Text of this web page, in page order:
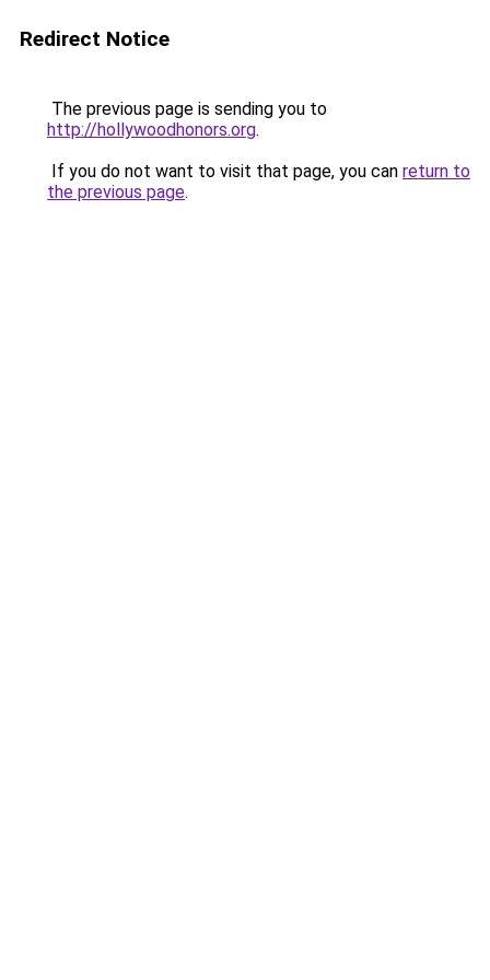
Redirect Notice
The previous page is sending you to
http://hollywoodhonors.org.
If you do not want to visit that page, you can return to
the previous page.